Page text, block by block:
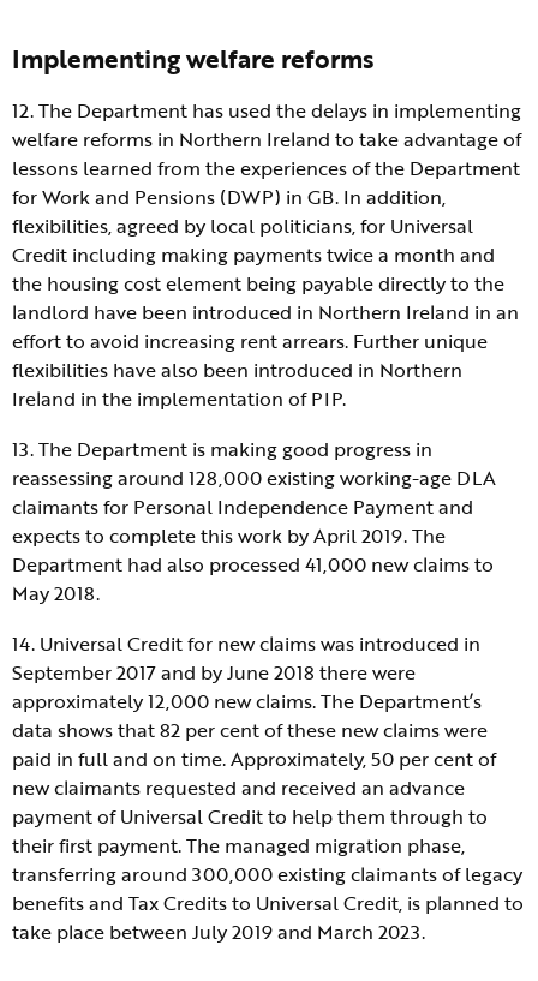
Implementing welfare reforms
12. The Department has used the delays in implementing
welfare reforms in Northern Ireland to take advantage of
lessons learned from the experiences of the Department
for Work and Pensions (DWP) in GB. In addition,
flexibilities, agreed by local politicians, for Universal
Credit including making payments twice a month and
the housing cost element being payable directly to the
landlord have been introduced in Northern Ireland in an
effort to avoid increasing rent arrears. Further unique
flexibilities have also been introduced in Northern
Ireland in the implementation of PIP.
13. The Department is making good progress in
reassessing around 128,000 existing working-age DLA
claimants for Personal Independence Payment and
expects to complete this work by April 2019. The
Department had also processed 41,000 new claims to
May 2018.
14. Universal Credit for new claims was introduced in
September 2017 and by June 2018 there were
approximately 12,000 new claims. The Department’s
data shows that 82 per cent of these new claims were
paid in full and on time. Approximately, 50 per cent of
new claimants requested and received an advance
payment of Universal Credit to help them through to
their first payment. The managed migration phase,
transferring around 300,000 existing claimants of legacy
benefits and Tax Credits to Universal Credit, is planned to
take place between July 2019 and March 2023.